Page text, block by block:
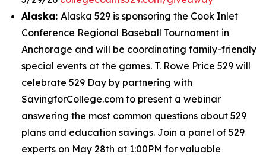
Alaska: Alaska 529 is sponsoring the Cook Inlet
Conference Regional Baseball Tournament in
Anchorage and will be coordinating family-friendly
special events at the games. T. Rowe Price 529 will
celebrate 529 Day by partnering with
SavingforCollege.com to present a webinar
answering the most common questions about 529
plans and education savings. Join a panel of 529
experts on May 28th at 1:00PM for valuable